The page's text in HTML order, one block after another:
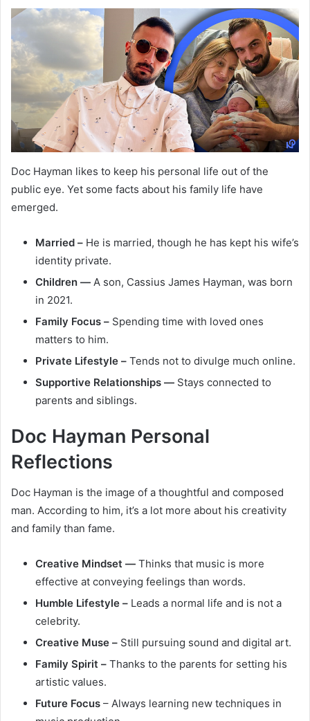
Doc Hayman likes to keep his personal life out of the
public eye. Yet some facts about his family life have
emerged.
Married – He is married, though he has kept his wife’s
identity private.
Children — A son, Cassius James Hayman, was born
in 2021.
Family Focus – Spending time with loved ones
matters to him.
Private Lifestyle – Tends not to divulge much online.
Supportive Relationships — Stays connected to
parents and siblings.
Doc Hayman Personal
Reflections
Doc Hayman is the image of a thoughtful and composed
man. According to him, it’s a lot more about his creativity
and family than fame.
Creative Mindset — Thinks that music is more
effective at conveying feelings than words.
Humble Lifestyle – Leads a normal life and is not a
celebrity.
Creative Muse – Still pursuing sound and digital art.
Family Spirit – Thanks to the parents for setting his
artistic values.
Future Focus – Always learning new techniques in